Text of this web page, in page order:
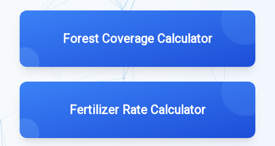
Forest Coverage Calculator
Fertilizer Rate Calculator